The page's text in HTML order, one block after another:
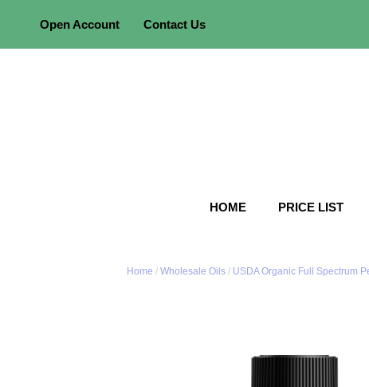
content
Open Account Contact Us
HOME PRICE LIST
Home / Wholesale Oils/ USDA Organic Full Spectrum